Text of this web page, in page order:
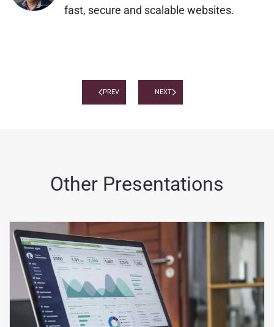
fast, secure and scalable websites.
PREV NEXT
Other Presentations